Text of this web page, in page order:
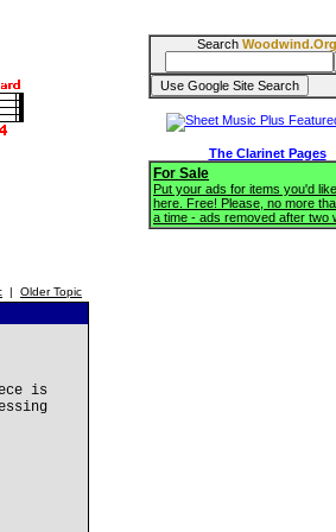
| Older Topic
is
Search Woodwind.Org
The Clarinet Pages
For Sale
Put your ads for items you'd
here. Free! Please, no more
a time - ads removed after two